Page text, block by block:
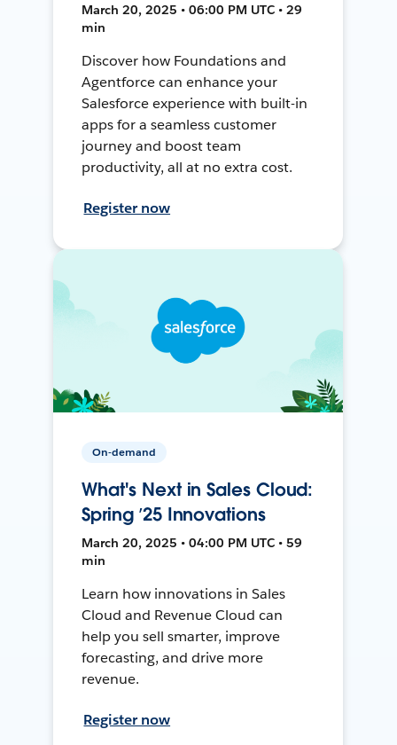
March 20, 2025 • 06:00 PM UTC • 29
min
Discover how Foundations and
Agentforce can enhance your
Salesforce experience with built-in
apps for a seamless customer
journey and boost team
productivity, all at no extra cost.
Register now
On-demand
What's Next in Sales Cloud:
Spring ’25 Innovations
March 20, 2025 • 04:00 PM UTC • 59
min
Learn how innovations in Sales
Cloud and Revenue Cloud can
help you sell smarter, improve
forecasting, and drive more
revenue.
Register now